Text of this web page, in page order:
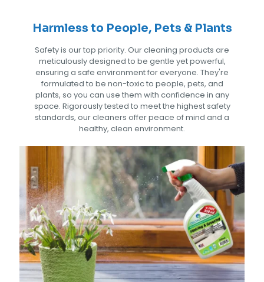
Harmless to People, Pets & Plants
Safety is our top priority. Our cleaning products are
meticulously designed to be gentle yet powerful,
ensuring a safe environment for everyone. They're
formulated to be non-toxic to people, pets, and
plants, so you can use them with confidence in any
space. Rigorously tested to meet the highest safety
standards, our cleaners offer peace of mind and a
healthy, clean environment.